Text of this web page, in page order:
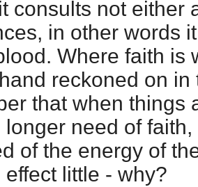
consults not either
in other words
Where faith is
reckoned on in
that when things
longer need of
of the energy of
little - why?